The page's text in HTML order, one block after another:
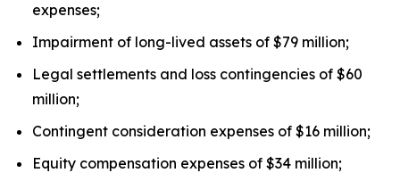
expenses;
Impairment of long-lived assets of $79 million;
Legal settlements and loss contingencies of $60
million;
Contingent consideration expenses of $16 million;
Equity compensation expenses of $34 million;